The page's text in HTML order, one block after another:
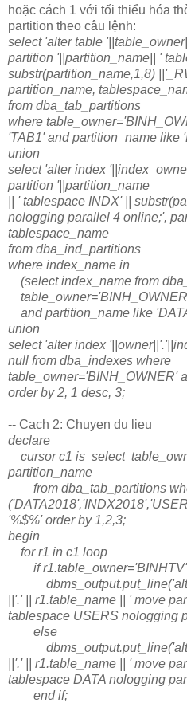
hoặc cách 1 với tối thiểu hóa
partition theo câu lệnh:
select 'alter table
partition '||partition_name|| '
substr(partition_name,1,8)
partition_name,
from dba_tab_partitions
where
'TAB1' and partition_name like
union
select 'alter index
partition '||partition_name
|| ' tablespace INDX' ||
nologging parallel 4 online;',
tablespace_name
from dba_ind_partitions
where index_name in
(select index_name from
and partition_name like
union
select 'alter index
null from dba_indexes where
table_owner='BINH_OWNER'
order by 2, 1 desc, 3;
-- Cach 2: Chuyen du lieu
declare
cursor c1 is select
partition_name
from dba_tab_partitions
'%$%' order by 1,2,3;
begin
for r1 in c1 loop
if r1.table_owner='BINHTV'
||'.' || r1.table_name || ' move
tablespace USERS nologging
else
||'.' || r1.table_name || ' move
tablespace DATA nologging
end if;